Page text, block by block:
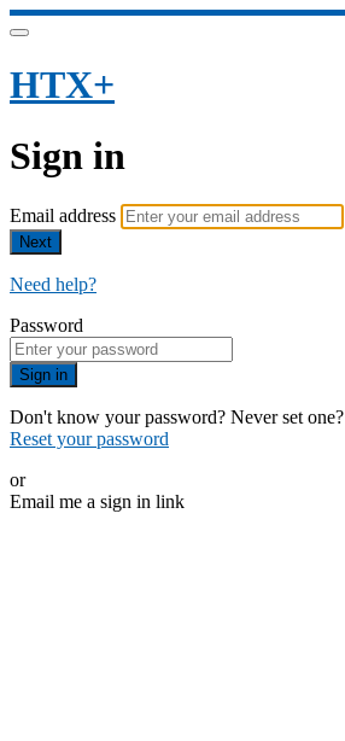
HTX+
Sign in
Email address
Next
Need help?
Password
Sign in
Don't know your password? Never set one?
Reset your password
or
Email me a sign in link